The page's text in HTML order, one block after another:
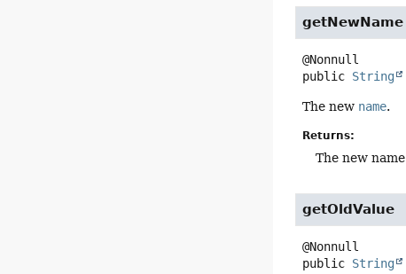
getNewName
public String
The new name.
Returns:
The new name
getOldValue
public String